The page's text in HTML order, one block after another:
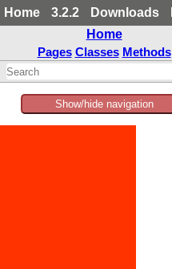
Home 3.2.2 Downloads
Home
Pages Classes Methods
Show/hide navigation